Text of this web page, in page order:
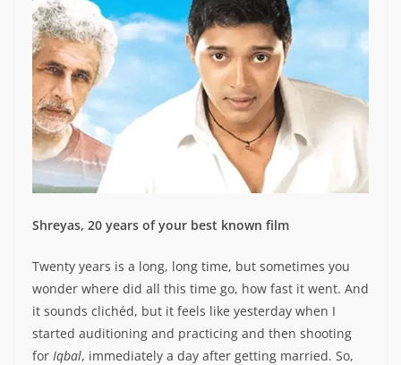
Shreyas, 20 years of your best known film
Twenty years is a long, long time, but sometimes you
wonder where did all this time go, how fast it went. And
it sounds clichéd, but it feels like yesterday when I
started auditioning and practicing and then shooting
for Iqbal, immediately a day after getting married. So,